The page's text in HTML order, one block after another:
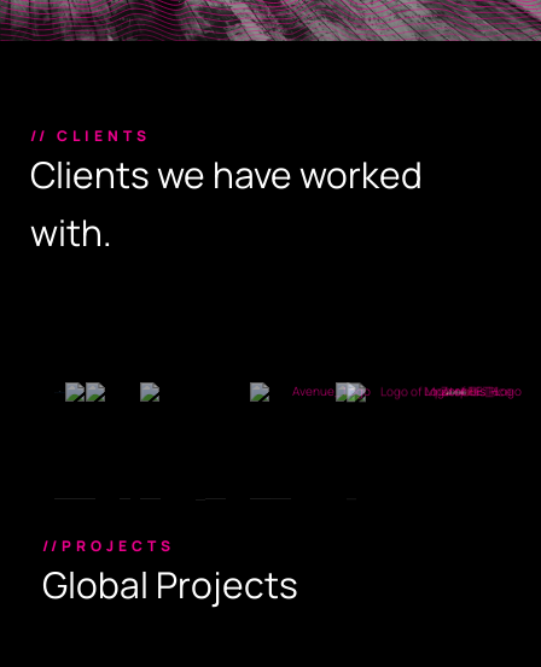
// CLIENTS
Clients we have worked
with.
//PROJECTS
Global Projects